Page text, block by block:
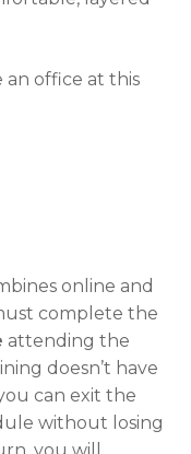
an office at this
online and
complete the
attending the
doesn’t have
can exit the
without losing